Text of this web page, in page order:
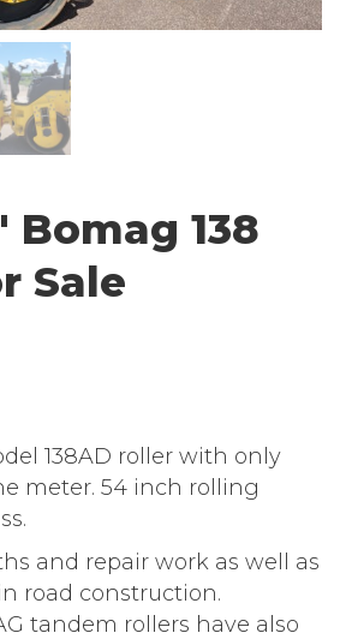
Bomag 138
Sale
138AD roller with only
meter. 54 inch rolling
and repair work as well as
road construction.
tandem rollers have also